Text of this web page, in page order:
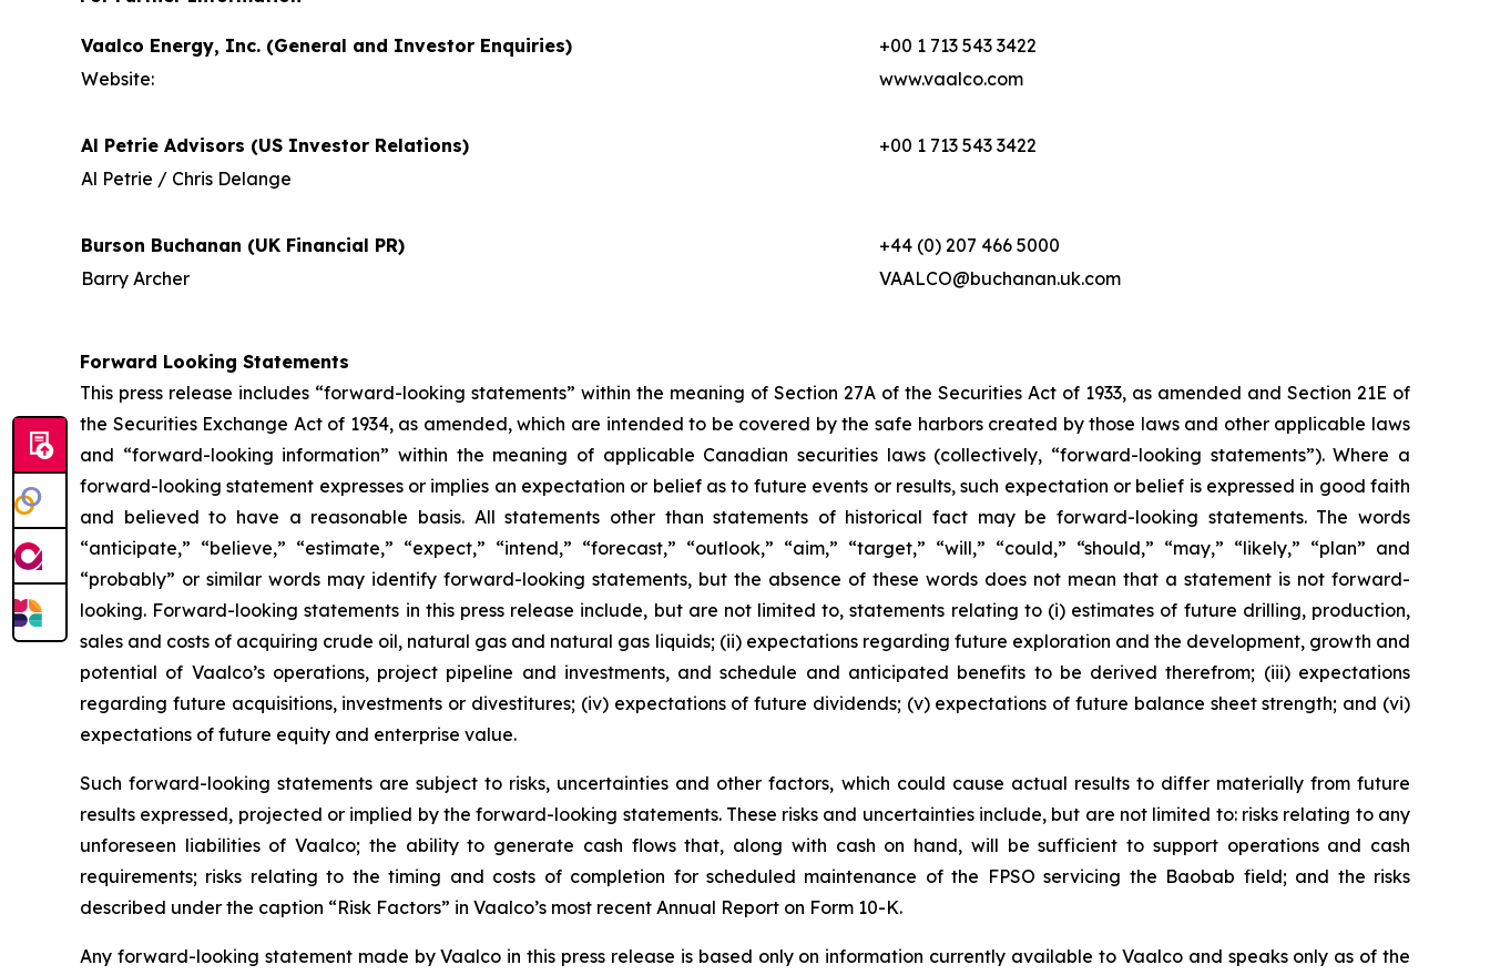
Vaalco Energy, Inc. (General and Investor Enquiries)
+00 1 713 543 3422
Website:
www.vaalco.com
Al Petrie Advisors (US Investor Relations)
+00 1 713 543 3422
Al Petrie / Chris Delange
Burson Buchanan (UK Financial PR)
+44 (0) 207 466 5000
Barry Archer
VAALCO@buchanan.uk.com
Forward Looking Statements
This press release includes “forward-looking statements” within the meaning of Section 27A of the Securities Act of 1933, as amended and Section 21E of
the Securities Exchange Act of 1934, as amended, which are intended to be covered by the safe harbors created by those laws and other applicable laws
and “forward-looking information” within the meaning of applicable Canadian securities laws (collectively, “forward-looking statements”). Where a
forward-looking statement expresses or implies an expectation or belief as to future events or results, such expectation or belief is expressed in good faith
and believed to have a reasonable basis. All statements other than statements of historical fact may be forward-looking statements. The words
“anticipate,” “believe,” “estimate,” “expect,” “intend,” “forecast,” “outlook,” “aim,” “target,” “will,” “could,” “should,” “may,” “likely,” “plan” and
“probably” or similar words may identify forward-looking statements, but the absence of these words does not mean that a statement is not forward-
looking. Forward-looking statements in this press release include, but are not limited to, statements relating to (i) estimates of future drilling, production,
sales and costs of acquiring crude oil, natural gas and natural gas liquids; (ii) expectations regarding future exploration and the development, growth and
potential of Vaalco’s operations, project pipeline and investments, and schedule and anticipated benefits to be derived therefrom; (iii) expectations
regarding future acquisitions, investments or divestitures; (iv) expectations of future dividends; (v) expectations of future balance sheet strength; and (vi)
expectations of future equity and enterprise value.
Such forward-looking statements are subject to risks, uncertainties and other factors, which could cause actual results to differ materially from future
results expressed, projected or implied by the forward-looking statements. These risks and uncertainties include, but are not limited to: risks relating to any
unforeseen liabilities of Vaalco; the ability to generate cash flows that, along with cash on hand, will be sufficient to support operations and cash
requirements; risks relating to the timing and costs of completion for scheduled maintenance of the FPSO servicing the Baobab field; and the risks
described under the caption “Risk Factors” in Vaalco’s most recent Annual Report on Form 10-K.
Any forward-looking statement made by Vaalco in this press release is based only on information currently available to Vaalco and speaks only as of the